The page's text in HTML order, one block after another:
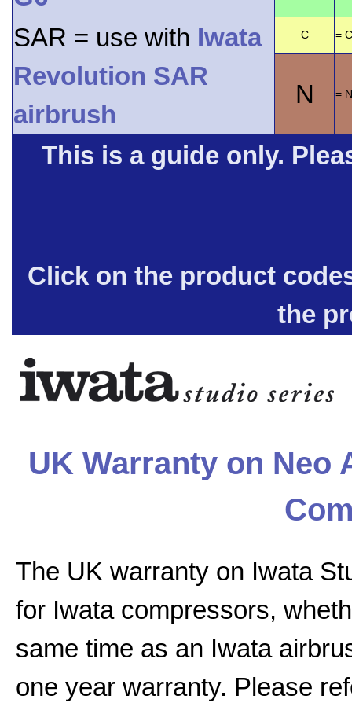
SAR = use with Iwata
Revolution SAR
airbrush
C =
N =
This is a guide only.
Click on the product
the
UK Warranty on Neo
The UK warranty on Iwata
for Iwata compressors,
same time as an Iwata
one year warranty. Please